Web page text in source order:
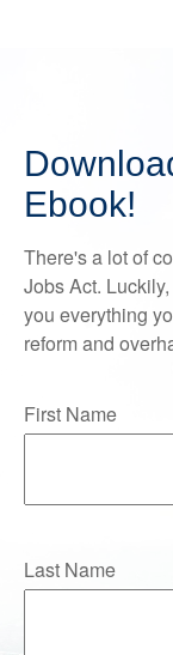
Ebook!
There's a lot of
Jobs Act.
you everything
reform and
First Name
Last Name